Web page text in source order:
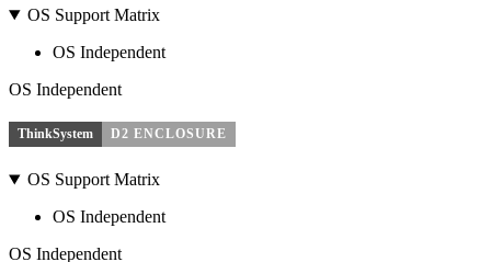
OS Support Matrix
OS Independent
OS Independent
ThinkSystem D2 ENCLOSURE
OS Support Matrix
OS Independent
OS Independent